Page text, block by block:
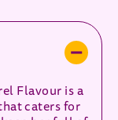
Flavour is a
caters for